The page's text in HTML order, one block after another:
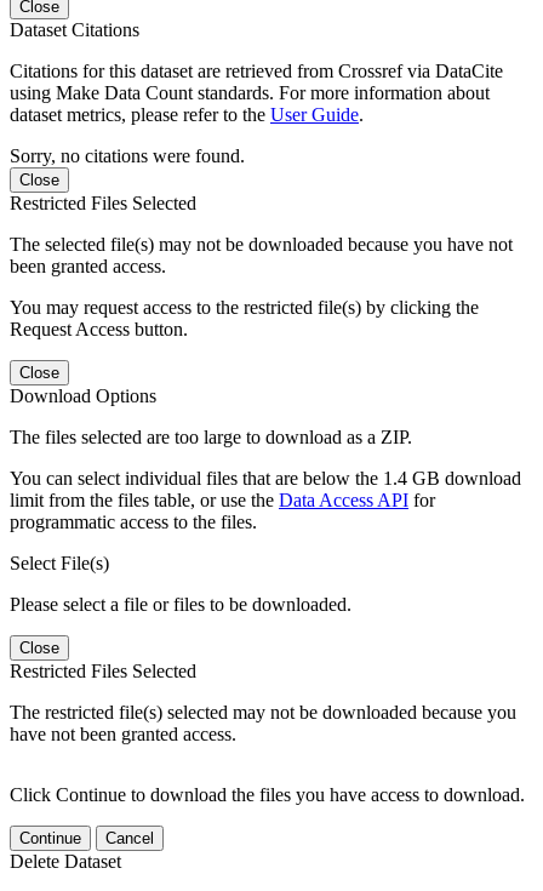
Close
Dataset Citations
Citations for this dataset are retrieved from Crossref via DataCite
using Make Data Count standards. For more information about
dataset metrics, please refer to the User Guide.
Sorry, no citations were found.
Close
Restricted Files Selected
The selected file(s) may not be downloaded because you have not
been granted access.
You may request access to the restricted file(s) by clicking the
Request Access button.
Close
Download Options
The files selected are too large to download as a ZIP.
You can select individual files that are below the 1.4 GB download
limit from the files table, or use the Data Access API for
programmatic access to the files.
Select File(s)
Please select a file or files to be downloaded.
Close
Restricted Files Selected
The restricted file(s) selected may not be downloaded because you
have not been granted access.
Click Continue to download the files you have access to download.
Continue Cancel
Delete Dataset